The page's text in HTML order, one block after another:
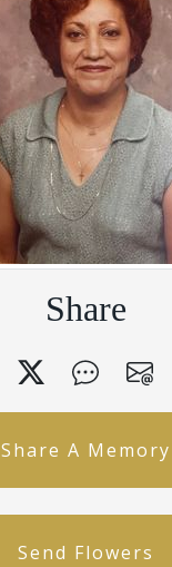
Share
Share A Memory
Send Flowers